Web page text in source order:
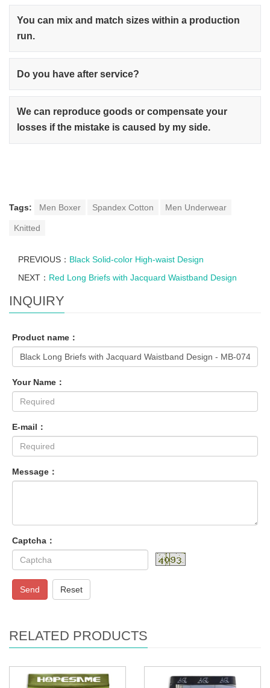
You can mix and match sizes within a production
run.
Do you have after service?
We can reproduce goods or compensate your
losses if the mistake is caused by my side.
Tags: Men Boxer Spandex Cotton Men Underwear
Knitted
PREVIOUS： Black Solid-color High-waist Design
NEXT： Red Long Briefs with Jacquard Waistband Design
INQUIRY
Product name：
Your Name：
E-mail：
Message：
Captcha：
Send Reset
RELATED PRODUCTS